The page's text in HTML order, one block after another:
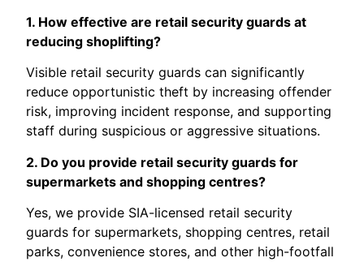
1. How effective are retail security guards at
reducing shoplifting?
Visible retail security guards can significantly
reduce opportunistic theft by increasing offender
risk, improving incident response, and supporting
staff during suspicious or aggressive situations.
2. Do you provide retail security guards for
supermarkets and shopping centres?
Yes, we provide SIA-licensed retail security
guards for supermarkets, shopping centres, retail
parks, convenience stores, and other high-footfall